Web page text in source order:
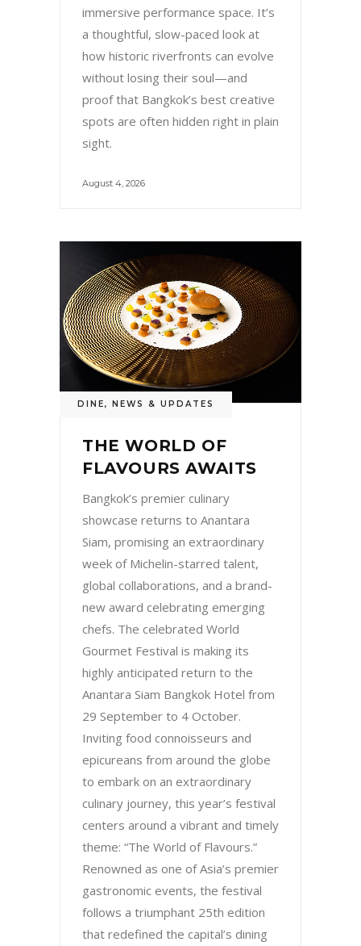
immersive performance space. It’s
a thoughtful, slow-paced look at
how historic riverfronts can evolve
without losing their soul—and
proof that Bangkok’s best creative
spots are often hidden right in plain
sight.
August 4, 2026
DINE, NEWS & UPDATES
THE WORLD OF
FLAVOURS AWAITS
Bangkok’s premier culinary
showcase returns to Anantara
Siam, promising an extraordinary
week of Michelin-starred talent,
global collaborations, and a brand-
new award celebrating emerging
chefs. The celebrated World
Gourmet Festival is making its
highly anticipated return to the
Anantara Siam Bangkok Hotel from
29 September to 4 October.
Inviting food connoisseurs and
epicureans from around the globe
to embark on an extraordinary
culinary journey, this year’s festival
centers around a vibrant and timely
theme: “The World of Flavours.”
Renowned as one of Asia’s premier
gastronomic events, the festival
follows a triumphant 25th edition
that redefined the capital’s dining